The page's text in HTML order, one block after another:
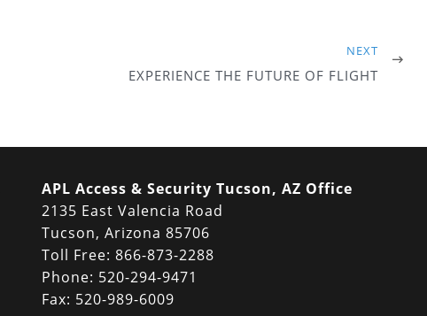
NEXT
EXPERIENCE THE FUTURE OF FLIGHT
APL Access & Security Tucson, AZ Office
2135 East Valencia Road
Tucson, Arizona 85706
Toll Free: 866-873-2288
Phone: 520-294-9471
Fax: 520-989-6009